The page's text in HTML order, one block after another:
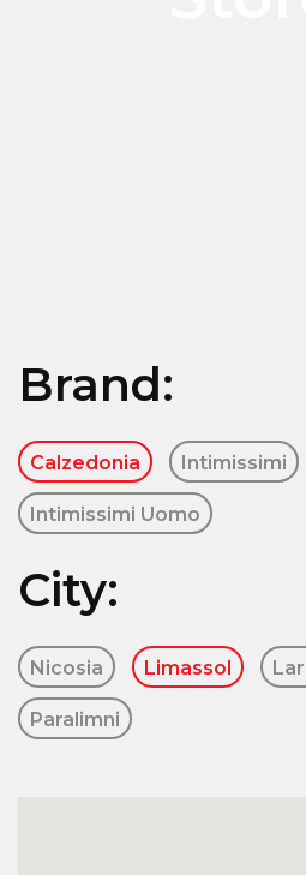
Brand:
Calzedonia Intimissimi
Intimissimi Uomo
City:
Nicosia Limassol
Paralimni